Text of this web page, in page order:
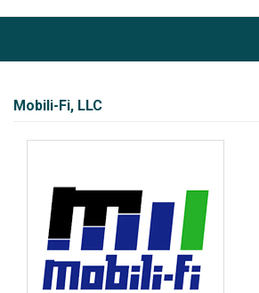
Mobili-Fi, LLC